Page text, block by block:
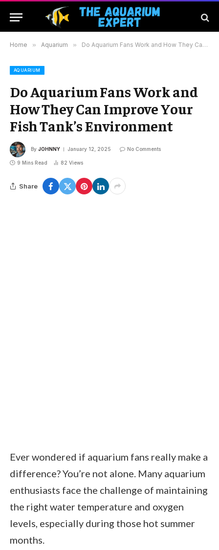
Home » Aquarium » Do Aquarium Fans Work and How They Can Improve Your Fish Tank’s Environment
AQUARIUM
Do Aquarium Fans Work and
How They Can Improve Your
Fish Tank’s Environment
By JOHNNY January 12, 2025 No Comments
9 Mins Read 82 Views
Share
Ever wondered if aquarium fans really make a
difference? You’re not alone. Many aquarium
enthusiasts face the challenge of maintaining
the right water temperature and oxygen
levels, especially during those hot summer
months.